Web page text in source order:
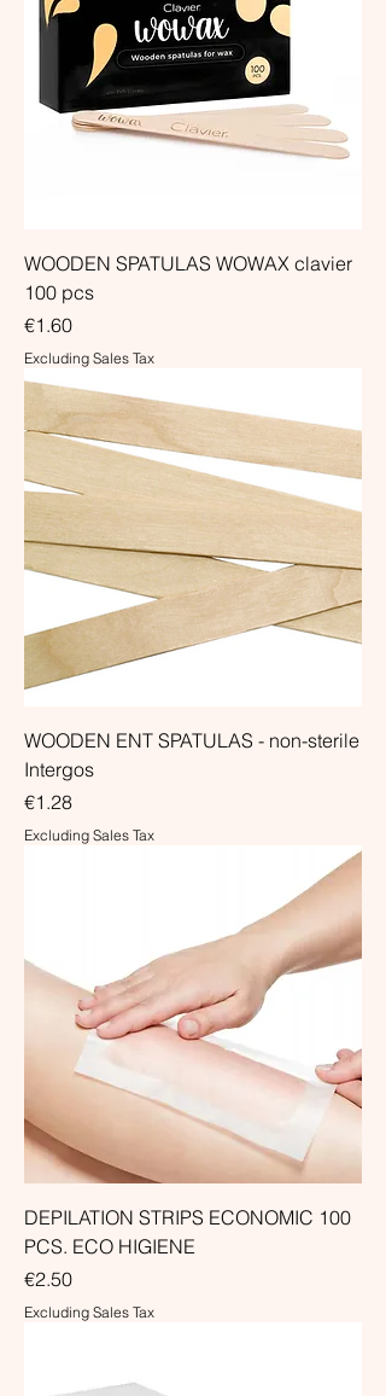
WOODEN SPATULAS WOWAX clavier
100 pcs
Price
€1.60
Excluding Sales Tax
WOODEN ENT SPATULAS - non-sterile
Intergos
Price
€1.28
Excluding Sales Tax
DEPILATION STRIPS ECONOMIC 100
PCS. ECO HIGIENE
Price
€2.50
Excluding Sales Tax